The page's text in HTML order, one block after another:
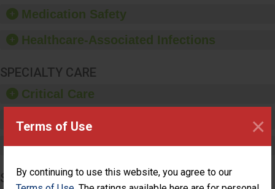
Terms of Use
By continuing to use this website, you agree to our
×
equipment, such as
paper towels, soap
sanitizer.
Medication Safety
Healthcare-Associated Infections
SPECIALTY CARE
Critical Care
Pediatric Care
Maternity Care
SURGERY